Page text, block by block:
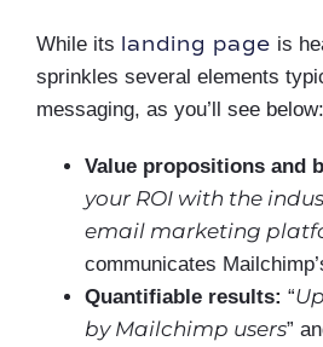
While its landing page is
sprinkles several elements
messaging, as you’ll see below:
Value propositions and
your ROI with the
email marketing
communicates
Quantifiable results: “
by Mailchimp users”